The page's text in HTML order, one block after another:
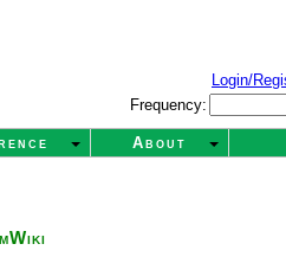
Login/
Frequency:
About